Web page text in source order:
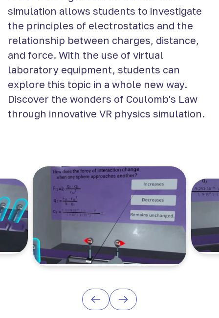
simulation allows students to investigate
the principles of electrostatics and the
relationship between charges, distance,
and force. With the use of virtual
laboratory equipment, students can
explore this topic in a whole new way.
Discover the wonders of Coulomb's Law
through innovative VR physics simulation.